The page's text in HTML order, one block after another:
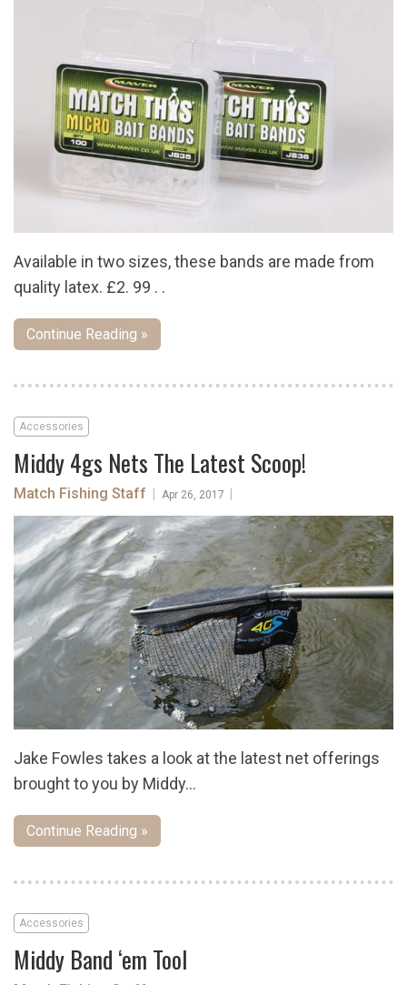
Available in two sizes, these bands are made from
quality latex. £2. 99 . .
Continue Reading »
Accessories
Middy 4gs Nets The Latest Scoop!
Match Fishing Staff Apr 26, 2017
Jake Fowles takes a look at the latest net offerings
brought to you by Middy…
Continue Reading »
Accessories
Middy Band ‘em Tool